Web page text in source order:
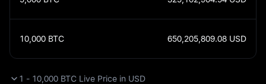
10,000 BTC 650,205,809.08 USD
1 - 10,000 BTC Live Price in USD